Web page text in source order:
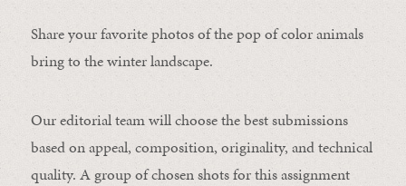
Share your favorite photos of the pop of color animals
bring to the winter landscape.
Our editorial team will choose the best submissions
based on appeal, composition, originality, and technical
quality. A group of chosen shots for this assignment